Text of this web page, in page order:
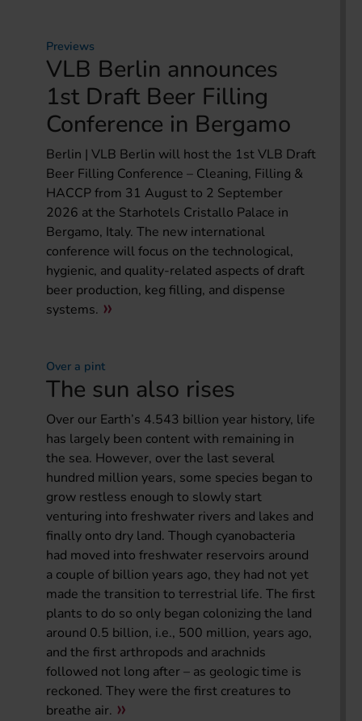
Previews
VLB Berlin announces
1st Draft Beer Filling
Conference in Bergamo
Berlin | VLB Berlin will host the 1st VLB Draft
Beer Filling Conference – Cleaning, Filling &
HACCP from 31 August to 2 September
2026 at the Starhotels Cristallo Palace in
Bergamo, Italy. The new international
conference will focus on the technological,
hygienic, and quality-related aspects of draft
beer production, keg filling, and dispense
systems.
Over a pint
The sun also rises
Over our Earth’s 4.543 billion year history, life
has largely been content with remaining in
the sea. However, over the last several
hundred million years, some species began to
grow restless enough to slowly start
venturing into freshwater rivers and lakes and
finally onto dry land. Though cyanobacteria
had moved into freshwater reservoirs around
a couple of billion years ago, they had not yet
made the transition to terrestrial life. The first
plants to do so only began colonizing the land
around 0.5 billion, i.e., 500 million, years ago,
and the first arthropods and arachnids
followed not long after – as geologic time is
reckoned. They were the first creatures to
breathe air.